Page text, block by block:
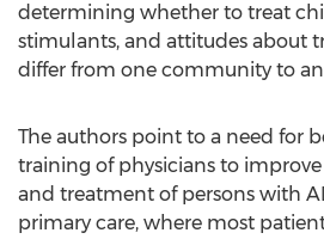
determining whether to treat
stimulants, and attitudes about
differ from one community to
The authors point to a need for
training of physicians to
and treatment of persons with
primary care, where most